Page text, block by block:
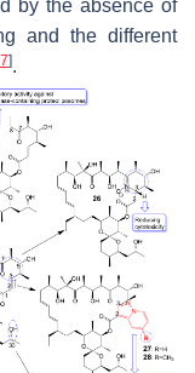
by the absence of
and the different
].